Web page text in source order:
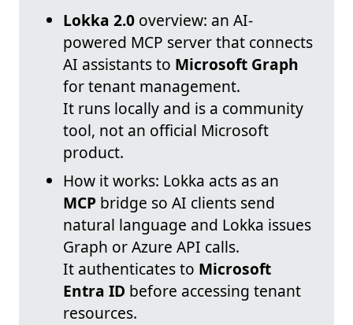
Lokka 2.0 overview: an AI-
powered MCP server that connects
AI assistants to Microsoft Graph
for tenant management.
It runs locally and is a community
tool, not an official Microsoft
product.
How it works: Lokka acts as an
MCP bridge so AI clients send
natural language and Lokka issues
Graph or Azure API calls.
It authenticates to Microsoft
Entra ID before accessing tenant
resources.